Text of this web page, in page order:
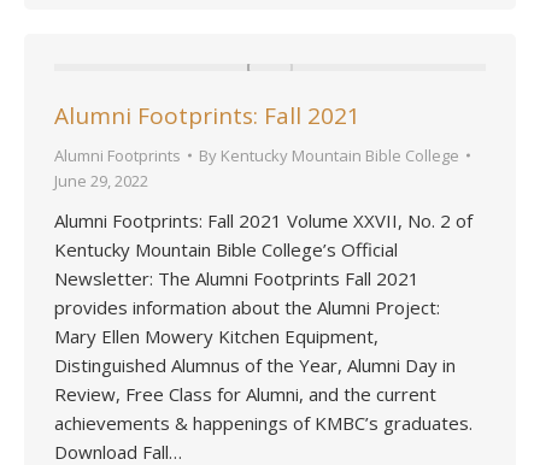
Alumni Footprints: Fall 2021
Alumni Footprints By Kentucky Mountain Bible College
June 29, 2022
Alumni Footprints: Fall 2021 Volume XXVII, No. 2 of
Kentucky Mountain Bible College’s Official
Newsletter: The Alumni Footprints Fall 2021
provides information about the Alumni Project:
Mary Ellen Mowery Kitchen Equipment,
Distinguished Alumnus of the Year, Alumni Day in
Review, Free Class for Alumni, and the current
achievements & happenings of KMBC’s graduates.
Download Fall…